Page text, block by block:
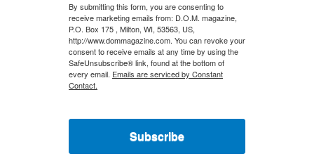
By submitting this form, you are consenting to
receive marketing emails from: D.O.M. magazine,
P.O. Box 175 , Milton, WI, 53563, US,
http://www.dommagazine.com. You can revoke your
consent to receive emails at any time by using the
SafeUnsubscribe® link, found at the bottom of
every email. Emails are serviced by Constant
Contact.
Subscribe